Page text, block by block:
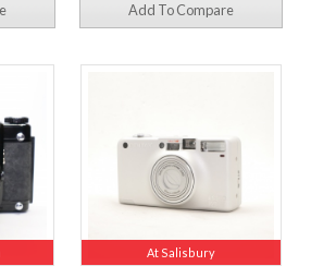
Add To Compare
At Salisbury